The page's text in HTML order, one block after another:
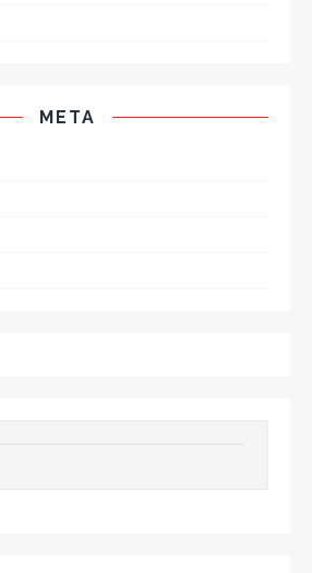
META